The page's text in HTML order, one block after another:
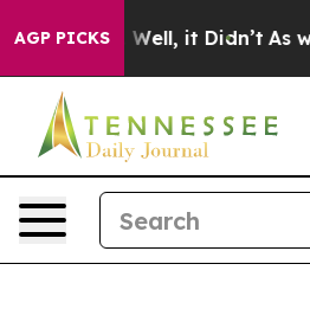
AGP PICKS
40%. Well, it Didn’t As war